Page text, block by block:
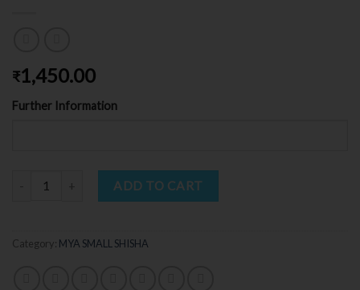
₹1,450.00
Further Information
Quantity ADD TO CART
Category: MYA SMALL SHISHA